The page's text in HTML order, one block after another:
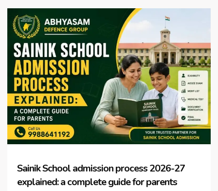
Sainik School admission process 2026-27
explained: a complete guide for parents